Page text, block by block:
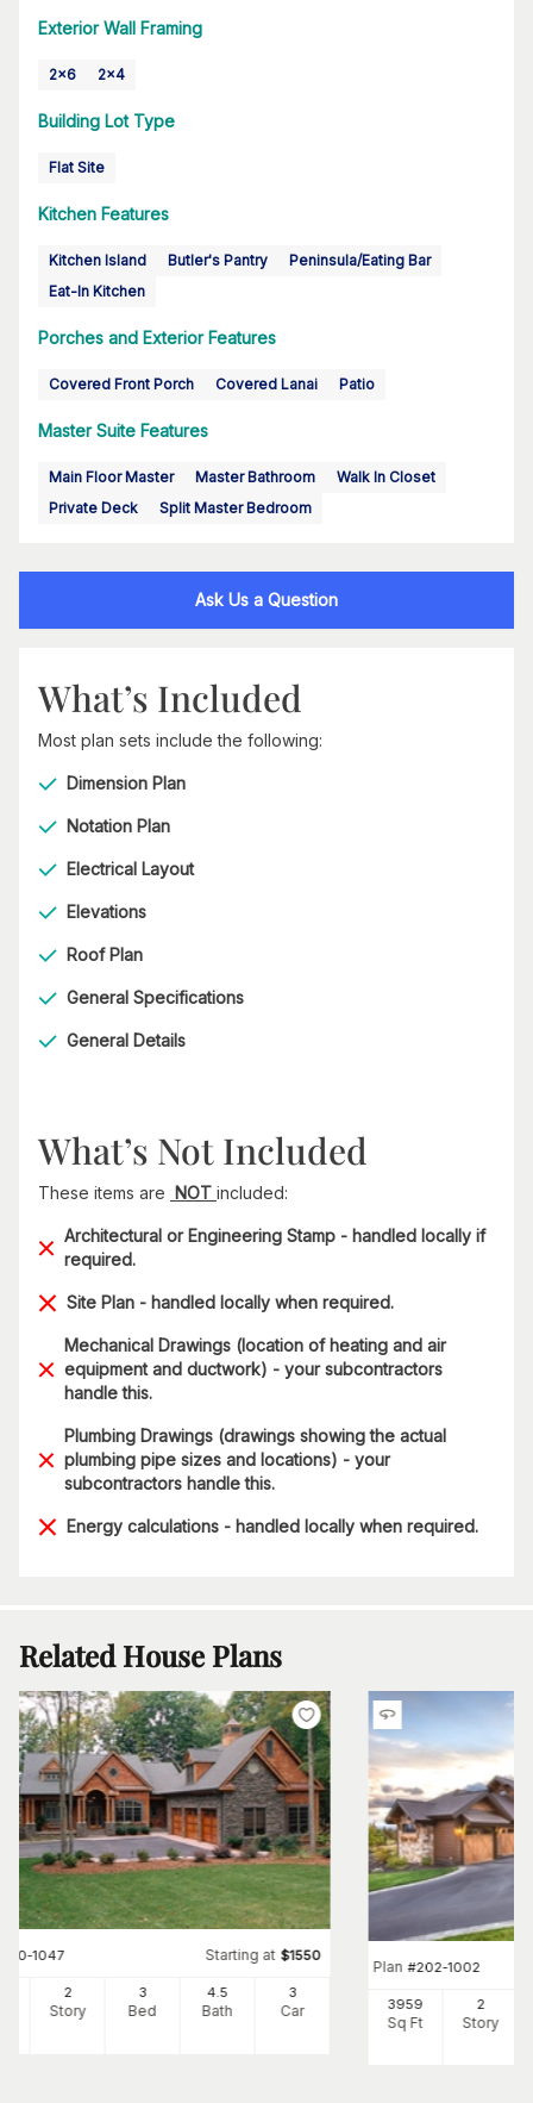
Exterior Wall Framing
2x6 2x4
Building Lot Type
Flat Site
Kitchen Features
Kitchen Island Butler's Pantry
Peninsula/Eating Bar
Eat-In Kitchen
Porches and Exterior Features
Covered Front Porch Covered Lanai Patio
Master Suite Features
Main Floor Master Master Bathroom
Walk In Closet
Private Deck
Split Master Bedroom
Ask Us a Question
What’s Included
Most plan sets include the following:
Dimension Plan
Notation Plan
Electrical Layout
Elevations
Roof Plan
General Specifications
General Details
What’s Not Included
These items are NOT included:
Architectural or Engineering Stamp - handled locally if
required.
Site Plan - handled locally when required.
Mechanical Drawings (location of heating and air
equipment and ductwork) - your subcontractors
handle this.
Plumbing Drawings (drawings showing the actual
plumbing pipe sizes and locations) - your
subcontractors handle this.
Energy calculations - handled locally when required.
Related House Plans
180-1047 Starting at $1550
2
Story
3
Bed
4 .5
Bath
3
Car
Plan #202-1002
3959
Sq Ft
2
Story